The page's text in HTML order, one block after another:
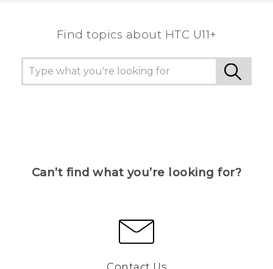
Find topics about HTC U11+
Can’t find what you’re looking for?